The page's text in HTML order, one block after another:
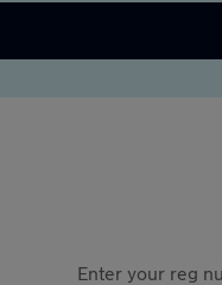
Enter your reg